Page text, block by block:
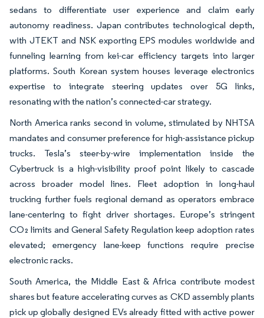
sedans to differentiate user experience and claim early
autonomy readiness. Japan contributes technological depth,
with JTEKT and NSK exporting EPS modules worldwide and
funneling learning from kei-car efficiency targets into larger
platforms. South Korean system houses leverage electronics
expertise to integrate steering updates over 5G links,
resonating with the nation’s connected-car strategy.
North America ranks second in volume, stimulated by NHTSA
mandates and consumer preference for high-assistance pickup
trucks. Tesla’s steer-by-wire implementation inside the
Cybertruck is a high-visibility proof point likely to cascade
across broader model lines. Fleet adoption in long-haul
trucking further fuels regional demand as operators embrace
lane-centering to fight driver shortages. Europe’s stringent
CO₂ limits and General Safety Regulation keep adoption rates
elevated; emergency lane-keep functions require precise
electronic racks.
South America, the Middle East & Africa contribute modest
shares but feature accelerating curves as CKD assembly plants
pick up globally designed EVs already fitted with active power